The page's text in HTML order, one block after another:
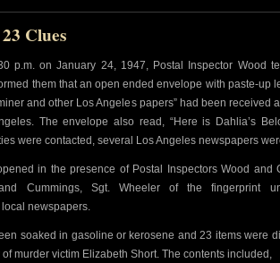
Clues
p.m. on January 24, 1947, Postal Inspector Wood
them that an open ended envelope with paste-up
and other Los Angeles papers” had been received
The envelope also read, “Here is Dahlia’s
were contacted, several Los Angeles newspapers
in the presence of Postal Inspectors Wood and
Cummings, Sgt. Wheeler of the fingerprint
newspapers.
soaked in gasoline or kerosene and 23 items were
murder victim Elizabeth Short. The contents included,